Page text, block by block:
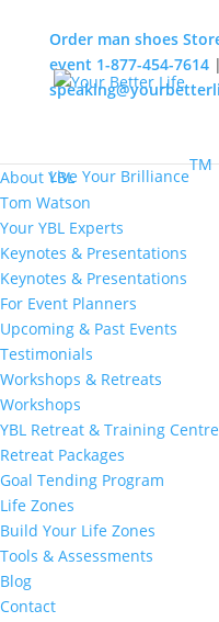
MENU
About YBL
Tom Watson
Your YBL Experts
Keynotes & Presentations
Keynotes & Presentations
For Event Planners
Upcoming & Past Events
Testimonials
Workshops & Retreats
Workshops
YBL Retreat & Training Centre
Retreat Packages
Goal Tending Program
Life Zones
Build Your Life Zones
Tools & Assessments
Blog
Contact
Live Your Brilliance
TM
Order man shoes
event 1-877-454-7614|